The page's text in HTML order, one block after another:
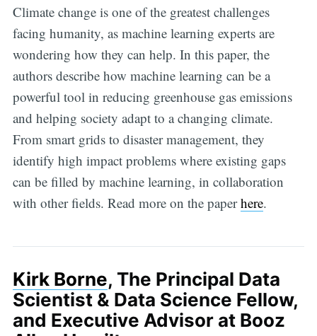
Climate change is one of the greatest challenges
facing humanity, as machine learning experts are
wondering how they can help. In this paper, the
authors describe how machine learning can be a
powerful tool in reducing greenhouse gas emissions
and helping society adapt to a changing climate.
From smart grids to disaster management, they
identify high impact problems where existing gaps
can be filled by machine learning, in collaboration
with other fields. Read more on the paperhere.
Kirk Borne, The Principal Data
Scientist & Data Science Fellow,
and Executive Advisor at Booz